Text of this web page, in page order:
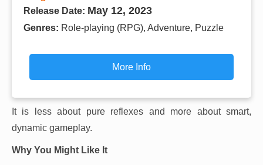
Release Date: May 12, 2023
Genres: Role-playing (RPG), Adventure, Puzzle
More Info
It is less about pure reflexes and more about smart,
dynamic gameplay.
Why You Might Like It